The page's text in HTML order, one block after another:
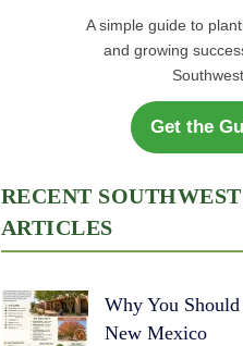
A simple guide to
and growing
Get the
RECENT
ARTICLES
Why You
New Mexico